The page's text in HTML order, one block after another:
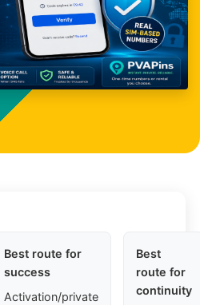
Best route for
success
Activation/private
Best
route for
continuity